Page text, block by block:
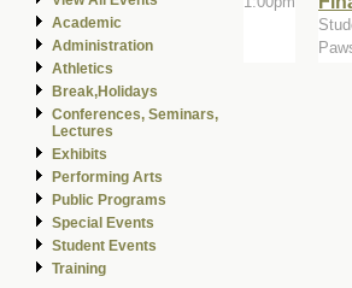
Academic
Administration
Athletics
Break,Holidays
Conferences, Seminars,
Lectures
Exhibits
Performing Arts
Public Programs
Special Events
Student Events
Training